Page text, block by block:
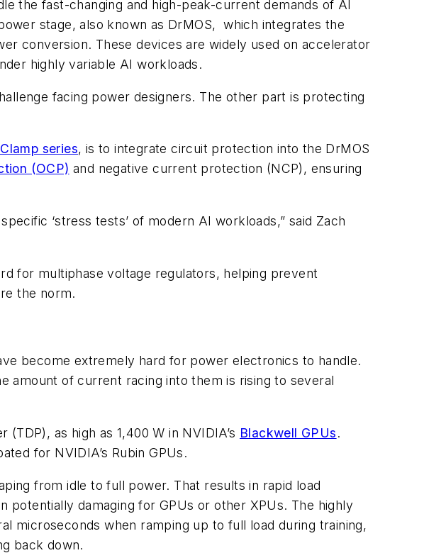
the fast-changing and high-peak-current demands of AI
stage, also known as DrMOS, which integrates the
conversion. These devices are widely used on accelerator
highly variable AI workloads.
facing power designers. The other part is protecting
series, is to integrate circuit protection into the DrMOS
(OCP) and negative current protection (NCP), ensuring
‘stress tests’ of modern AI workloads,” said Zach
for multiphase voltage regulators, helping prevent
the norm.
become extremely hard for power electronics to handle.
amount of current racing into them is rising to several
as high as 1,400 W in NVIDIA’s Blackwell GPUs.
for NVIDIA’s Rubin GPUs.
from idle to full power. That results in rapid load
damaging for GPUs or other XPUs. The highly
microseconds when ramping up to full load during training,
back down.